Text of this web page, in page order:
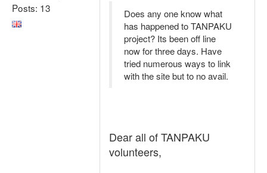
Posts: 13
Does any one know what
has happened to TANPAKU
project? Its been off line
now for three days. Have
tried numerous ways to link
with the site but to no avail.
Dear all of TANPAKU
volunteers,